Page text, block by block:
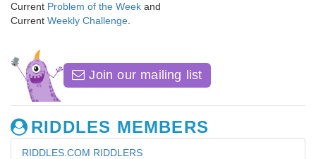
Current Problem of the Week and
Current Weekly Challenge
Join our mailing list
RIDDLES MEMBERS
RIDDLES.COM RIDDLERS